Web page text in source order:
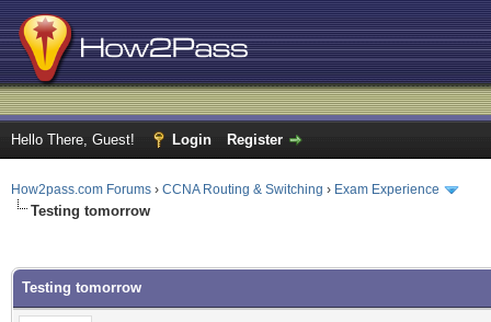
Hello There, Guest! Login Register
How2pass.com Forums › CCNA Routing & Switching › Exam Experience
Testing tomorrow
Testing tomorrow